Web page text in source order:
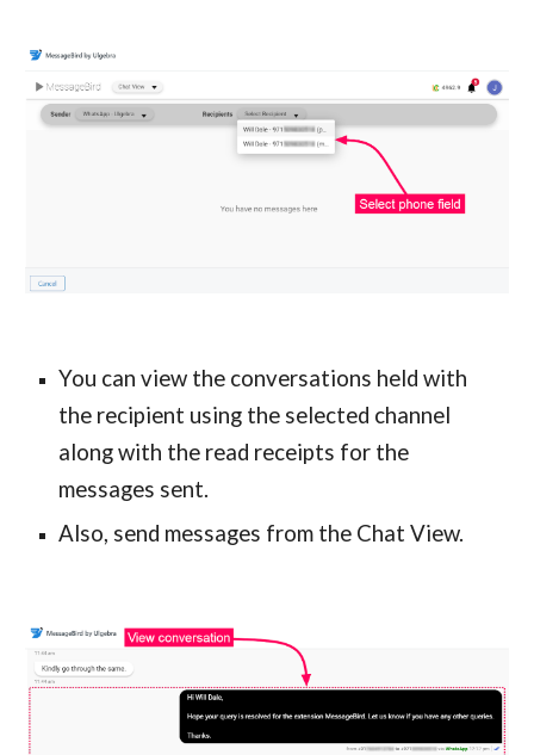
You can view the conversations held with
the recipient using the selected channel
along with the read receipts for the
messages sent.
Also, send messages from the Chat View.